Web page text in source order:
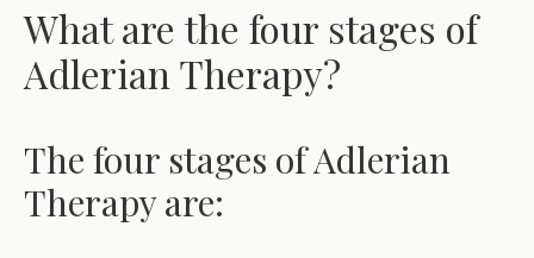
What are the four stages of
Adlerian Therapy?
The four stages of Adlerian
Therapy are: